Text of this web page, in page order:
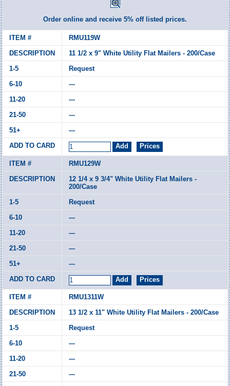
Order online and receive 5% off listed prices.
RMU119W
11 1/2 x 9" White Utility Flat Mailers - 200/Case
Request
---
---
---
---
RMU129W
12 1/4 x 9 3/4" White Utility Flat Mailers -
200/Case
Request
---
---
---
---
RMU1311W
13 1/2 x 11" White Utility Flat Mailers - 200/Case
Request
---
---
---